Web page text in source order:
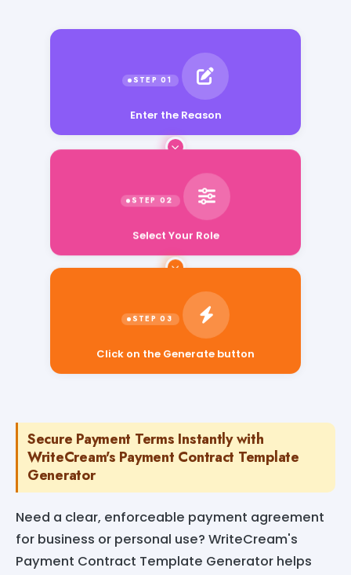
Enter the Reason
Select Your Role
Click on the Generate button
Secure Payment Terms Instantly with
WriteCream's Payment Contract Template
Generator
Need a clear, enforceable payment agreement
for business or personal use? WriteCream's
Payment Contract Template Generator helps